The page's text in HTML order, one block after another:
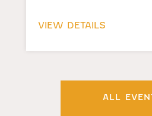
VIEW DETAILS
ALL